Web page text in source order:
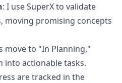
: I use SuperX to validate
moving promising concepts
move to "In Planning,"
into actionable tasks.
are tracked in the